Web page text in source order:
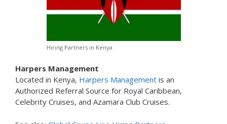
Hiring Partners in Kenya
Harpers Management
Located in Kenya, Harpers Management is an
Authorized Referral Source for Royal Caribbean,
Celebrity Cruises, and Azamara Club Cruises.